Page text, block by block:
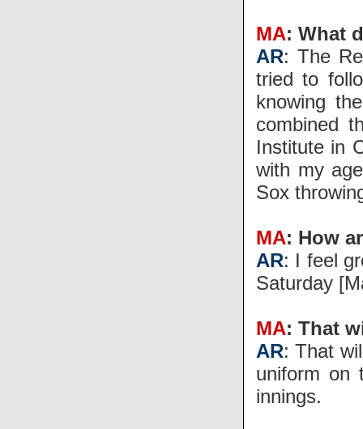
MA: What
AR: The
tried to
knowing
combined
Institute in
with my
Sox
MA: How
AR: I feel
Saturday
MA: That
AR: That
uniform on
innings.